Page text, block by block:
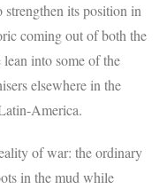
strengthen its position in
coming out of both the
into some of the
elsewhere in the
America.
of war: the ordinary
in the mud while